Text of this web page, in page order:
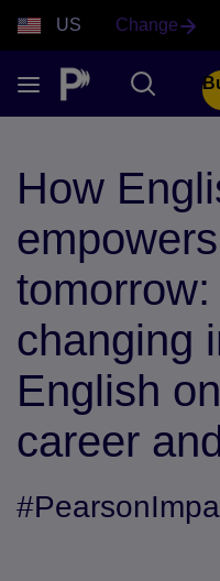
US Change
How
changing
English
career